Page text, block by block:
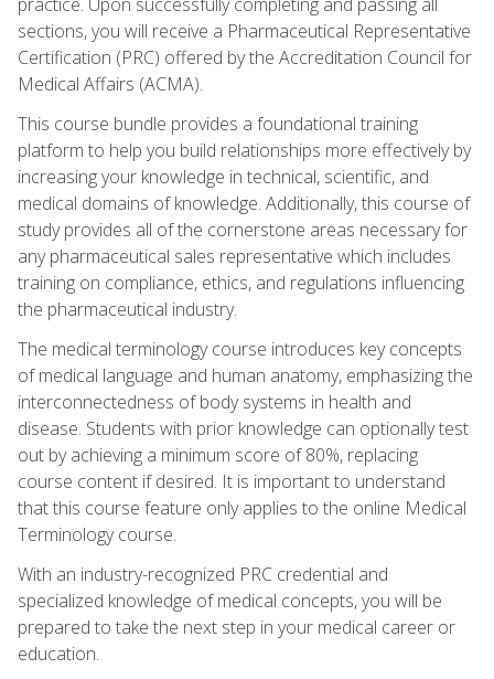
sections, you will receive a Pharmaceutical Representative
Certification (PRC) offered by the Accreditation Council for
Medical Affairs (ACMA).
This course bundle provides a foundational training
platform to help you build relationships more effectively by
increasing your knowledge in technical, scientific, and
medical domains of knowledge. Additionally, this course of
study provides all of the cornerstone areas necessary for
any pharmaceutical sales representative which includes
training on compliance, ethics, and regulations influencing
the pharmaceutical industry.
The medical terminology course introduces key concepts
of medical language and human anatomy, emphasizing the
interconnectedness of body systems in health and
disease. Students with prior knowledge can optionally test
out by achieving a minimum score of 80%, replacing
course content if desired. It is important to understand
that this course feature only applies to the online Medical
Terminology course.
With an industry-recognized PRC credential and
specialized knowledge of medical concepts, you will be
prepared to take the next step in your medical career or
education.